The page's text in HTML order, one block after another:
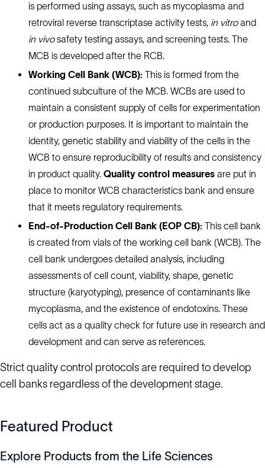
is performed using assays, such as mycoplasma and
retroviral reverse transcriptase activity tests, in vitroand
in vivosafety testing assays, and screening tests. The
MCB is developed after the RCB.
Working Cell Bank (WCB): This is formed from the
continued subculture of the MCB. WCBs are used to
maintain a consistent supply of cells for experimentation
or production purposes. It is important to maintain the
identity, genetic stability and viability of the cells in the
WCB to ensure reproducibility of results and consistency
in product quality. Quality control measures are put in
place to monitor WCB characteristics bank and ensure
that it meets regulatory requirements.
End-of-Production Cell Bank (EOP CB): This cell bank
is created from vials of the working cell bank (WCB). The
cell bank undergoes detailed analysis, including
assessments of cell count, viability, shape, genetic
structure (karyotyping), presence of contaminants like
mycoplasma, and the existence of endotoxins. These
cells act as a quality check for future use in research and
development and can serve as references.
Strict quality control protocols are required to develop
cell banks regardless of the development stage.
Featured Product
Explore Products from the Life Sciences